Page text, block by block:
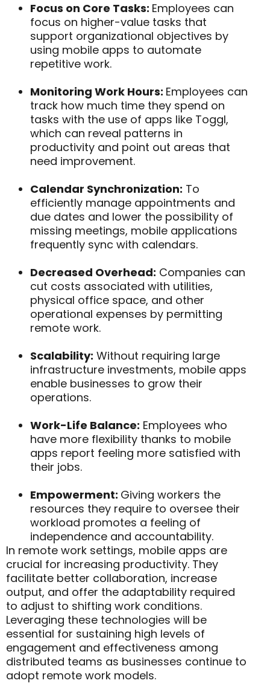
Focus on Core Tasks: Employees can
focus on higher-value tasks that
support organizational objectives by
using mobile apps to automate
repetitive work.
Monitoring Work Hours: Employees can
track how much time they spend on
tasks with the use of apps like Toggl,
which can reveal patterns in
productivity and point out areas that
need improvement.
Calendar Synchronization: To
efficiently manage appointments and
due dates and lower the possibility of
missing meetings, mobile applications
frequently sync with calendars.
Decreased Overhead: Companies can
cut costs associated with utilities,
physical office space, and other
operational expenses by permitting
remote work.
Scalability: Without requiring large
infrastructure investments, mobile apps
enable businesses to grow their
operations.
Work-Life Balance: Employees who
have more flexibility thanks to mobile
apps report feeling more satisfied with
their jobs.
Empowerment: Giving workers the
resources they require to oversee their
workload promotes a feeling of
independence and accountability.
In remote work settings, mobile apps are
crucial for increasing productivity. They
facilitate better collaboration, increase
output, and offer the adaptability required
to adjust to shifting work conditions.
Leveraging these technologies will be
essential for sustaining high levels of
engagement and effectiveness among
distributed teams as businesses continue to
adopt remote work models.